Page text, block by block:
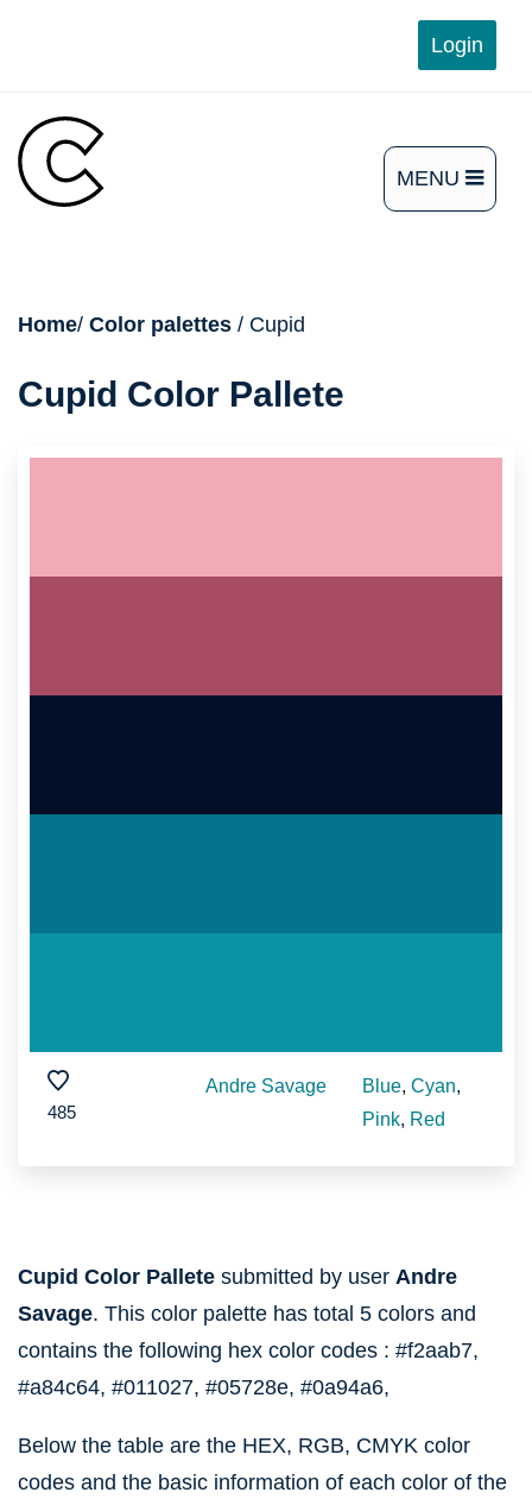
Login
MENU
OPEN
breadcrumb
Home/ Color palettes / Cupid
Cupid Color Pallete
485
Andre Savage Blue,Cyan,
Pink, Red
Cupid Color Pallete submitted by user Andre
Savage. This color palette has total 5 colors and
contains the following hex color codes : #f2aab7,
#a84c64, #011027, #05728e, #0a94a6,
Below the table are the HEX, RGB, CMYK color
codes and the basic information of each color of the